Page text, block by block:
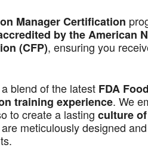
Manager Certification
by the American
(CFP), ensuring you
blend of the latest FDA
training experience. We
to create a lasting culture
meticulously designed